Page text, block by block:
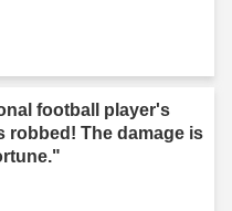
football player's
robbed! The damage is